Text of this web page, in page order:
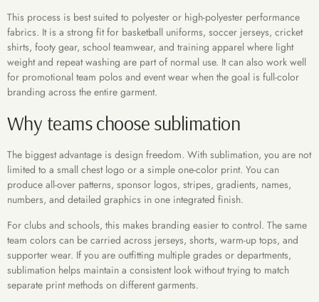
This process is best suited to polyester or high-polyester performance
fabrics. It is a strong fit for basketball uniforms, soccer jerseys, cricket
shirts, footy gear, school teamwear, and training apparel where light
weight and repeat washing are part of normal use. It can also work well
for promotional team polos and event wear when the goal is full-color
branding across the entire garment.
Why teams choose sublimation
The biggest advantage is design freedom. With sublimation, you are not
limited to a small chest logo or a simple one-color print. You can
produce all-over patterns, sponsor logos, stripes, gradients, names,
numbers, and detailed graphics in one integrated finish.
For clubs and schools, this makes branding easier to control. The same
team colors can be carried across jerseys, shorts, warm-up tops, and
supporter wear. If you are outfitting multiple grades or departments,
sublimation helps maintain a consistent look without trying to match
separate print methods on different garments.